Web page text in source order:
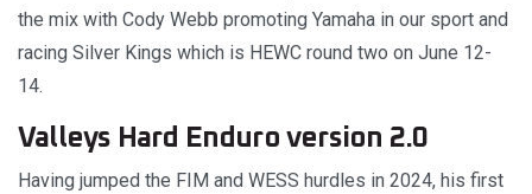
the mix with Cody Webb promoting Yamaha in our sport and
racing Silver Kings which is HEWC round two on June 12-
14.
Valleys Hard Enduro version 2.0
Having jumped the FIM and WESS hurdles in 2024, his first